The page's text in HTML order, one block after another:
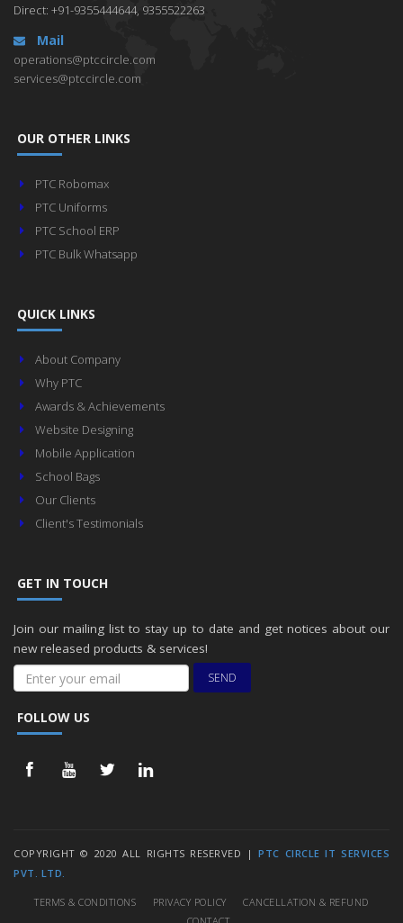
Direct: +91-9355444644, 9355522263
Mail
operations@ptccircle.com
services@ptccircle.com
OUR OTHER LINKS
PTC Robomax
PTC Uniforms
PTC School ERP
PTC Bulk Whatsapp
QUICK LINKS
About Company
Why PTC
Awards & Achievements
Website Designing
Mobile Application
School Bags
Our Clients
Client's Testimonials
GET IN TOUCH
Join our mailing list to stay up to date and get notices about our
new released products & services!
SEND
FOLLOW US
COPYRIGHT © 2020 ALL RIGHTS RESERVED |PTC CIRCLE IT SERVICES
PVT. LTD.
TERMS & CONDITIONS PRIVACY POLICY
CANCELLATION & REFUND